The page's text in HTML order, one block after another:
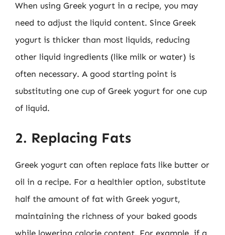
When using Greek yogurt in a recipe, you may
need to adjust the liquid content. Since Greek
yogurt is thicker than most liquids, reducing
other liquid ingredients (like milk or water) is
often necessary. A good starting point is
substituting one cup of Greek yogurt for one cup
of liquid.
2. Replacing Fats
Greek yogurt can often replace fats like butter or
oil in a recipe. For a healthier option, substitute
half the amount of fat with Greek yogurt,
maintaining the richness of your baked goods
while lowering calorie content. For example, if a